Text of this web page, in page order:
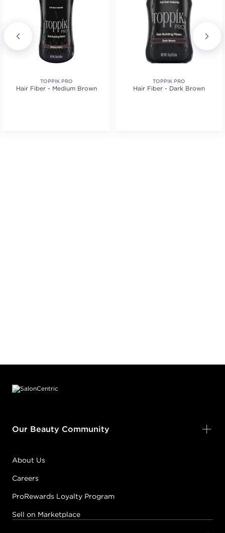
TOPPIK PRO
Hair Fiber - Medium Brown
TOPPIK PRO
Hair Fiber - Dark Brown
Our Beauty Community
About Us
Careers
ProRewards Loyalty Program
Sell on Marketplace